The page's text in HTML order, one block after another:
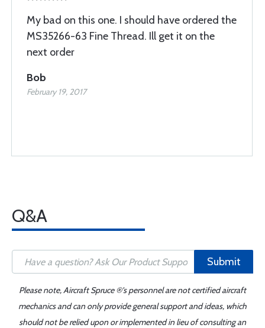
My bad on this one. I should have ordered the
MS35266-63 Fine Thread. Ill get it on the
next order
Bob
February 19, 2017
Q&A
Submit
Please note, Aircraft Spruce ®'s personnel are not certified aircraft
mechanics and can only provide general support and ideas, which
should not be relied upon or implemented in lieu of consulting an